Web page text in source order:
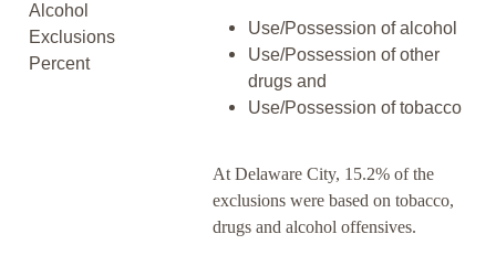
Alcohol
Exclusions
Percent
Use/Possession of alcohol
Use/Possession of other
drugs and
Use/Possession of tobacco
At Delaware City, 15.2% of the
exclusions were based on tobacco,
drugs and alcohol offensives.